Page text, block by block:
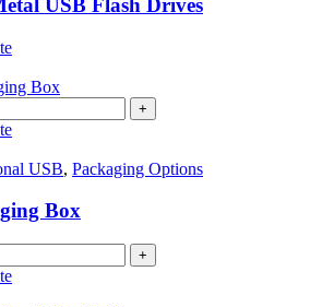
be
on
the
product
page
The
may
be
chosen
on
the
page
USB Flash Drives
This
has
variants.
options
be
chosen
on
the
product
+
USB, Packaging Options
Box
+